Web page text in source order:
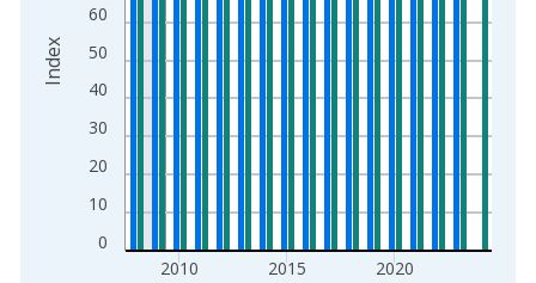
0
10
20
30
40
50
60
2010 2015 2020
Index